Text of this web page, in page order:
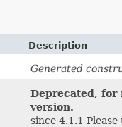
Description
Generated
Deprecated, for
version.
since 4.1.1